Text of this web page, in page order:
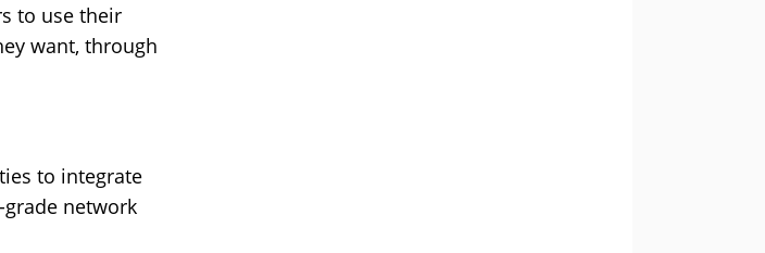
to use their
want, through
to integrate
network